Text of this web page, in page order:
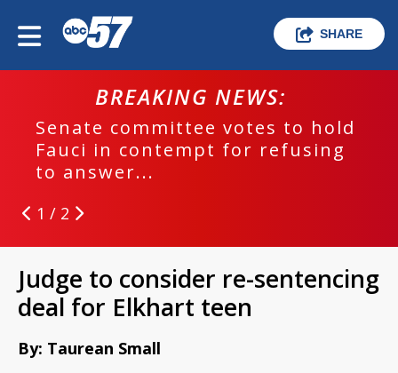
SHARE
BREAKING NEWS:
Senate committee votes to hold
Fauci in contempt for refusing
to answer...
1 / 2
Judge to consider re-sentencing
deal for Elkhart teen
By: Taurean Small